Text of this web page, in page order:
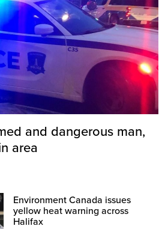
and dangerous man,
area
Environment Canada issues
yellow heat warning across
Halifax